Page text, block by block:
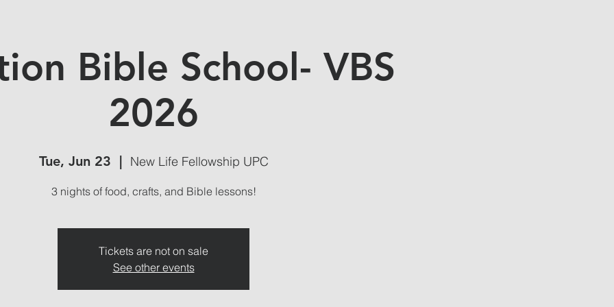
Bible School- VBS
2026
Tue, Jun 23
  |
New Life Fellowship UPC
3 nights of food, crafts, and Bible lessons!
Tickets are not on sale
See other events